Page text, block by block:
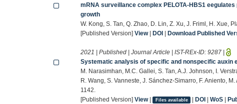
mRNA surveillance complex PELOTA-HBS1
growth
W. Kong, S. Tan, Q. Zhao, D. Lin, Z. Xu, J. Friml, H. Xue,
[Published Version]View|DOI |Download Published
2021 | Published | Journal Article | IST-REx-ID:9287 |
Systematic analysis of specific and nonspecific auxin
M. Narasimhan, M.C. Gallei, S. Tan, A.J. Johnson, I.
R. Wang, S. Vanneste, J. Sánchez-Simarro, F. Aniento,
1142.
[Published Version]View| Files available |DOI |WoS |